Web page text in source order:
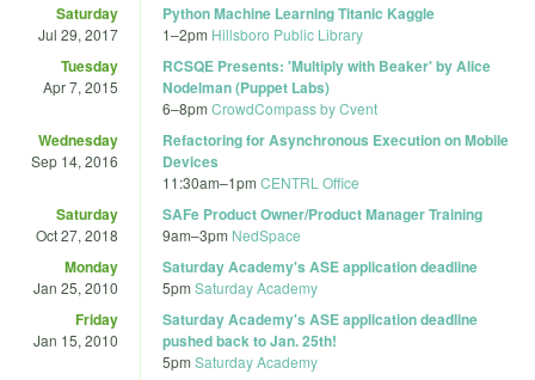
Saturday
Jul 29, 2017
Python Machine Learning Titanic Kaggle
1–2pm Hillsboro Public Library
Tuesday
Apr 7, 2015
RCSQE Presents: 'Multiply with Beaker' by Alice
Nodelman (Puppet Labs)
6–8pm CrowdCompass by Cvent
Wednesday
Sep 14, 2016
Refactoring for Asynchronous Execution on Mobile
Devices
11:30am–1pm CENTRL Office
Saturday
Oct 27, 2018
SAFe Product Owner/Product Manager Training
9am–3pm NedSpace
Monday
Jan 25, 2010
Saturday Academy's ASE application deadline
5pm Saturday Academy
Friday
Jan 15, 2010
Saturday Academy's ASE application deadline
pushed back to Jan. 25th!
5pm Saturday Academy